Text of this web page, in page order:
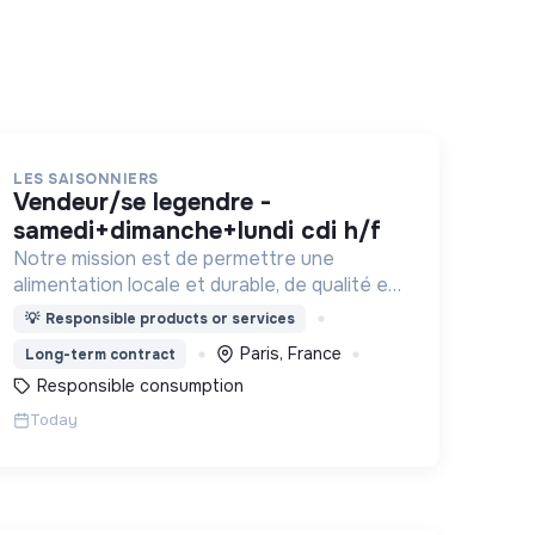
LES SAISONNIERS
vendeur/se legendre -
samedi+dimanche+lundi cdi h/f
Notre mission est de permettre une
alimentation locale et durable, de qualité et
financièrement abordable.
💡 Responsible products or services
Long-term contract
Paris, France
Responsible consumption
Today